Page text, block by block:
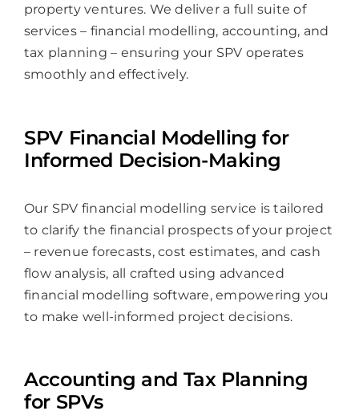
property ventures. We deliver a full suite of
services – financial modelling, accounting, and
tax planning – ensuring your SPV operates
smoothly and effectively.
SPV Financial Modelling for
Informed Decision-Making
Our SPV financial modelling service is tailored
to clarify the financial prospects of your project
– revenue forecasts, cost estimates, and cash
flow analysis, all crafted using advanced
financial modelling software, empowering you
to make well-informed project decisions.
Accounting and Tax Planning
for SPVs